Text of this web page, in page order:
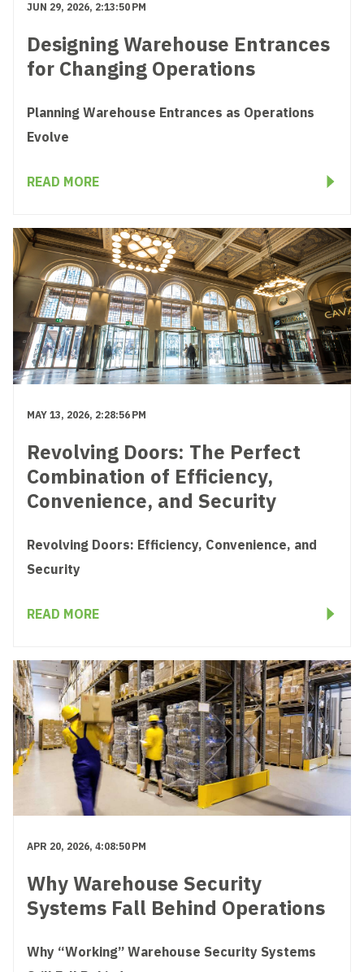
JUN 29, 2026, 2:13:50 PM
Designing Warehouse Entrances
for Changing Operations
Planning Warehouse Entrances as Operations
Evolve
READ MORE
MAY 13, 2026, 2:28:56 PM
Revolving Doors: The Perfect
Combination of Efficiency,
Convenience, and Security
Revolving Doors: Efficiency, Convenience, and
Security
READ MORE
APR 20, 2026, 4:08:50 PM
Why Warehouse Security
Systems Fall Behind Operations
Why “Working” Warehouse Security Systems